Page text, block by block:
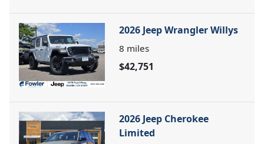
2026 Jeep Wrangler Willys
8 miles
$42,751
2026 Jeep Cherokee
Limited